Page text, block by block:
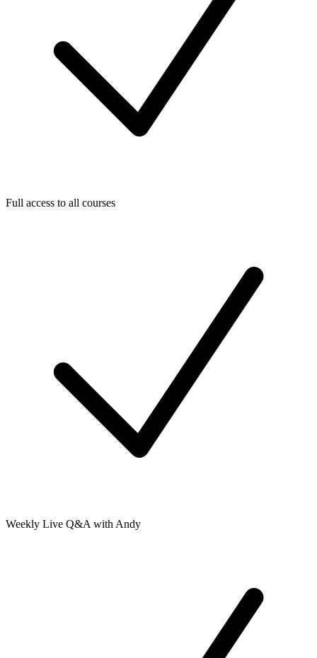
Full access to all courses
Weekly Live Q&A with Andy